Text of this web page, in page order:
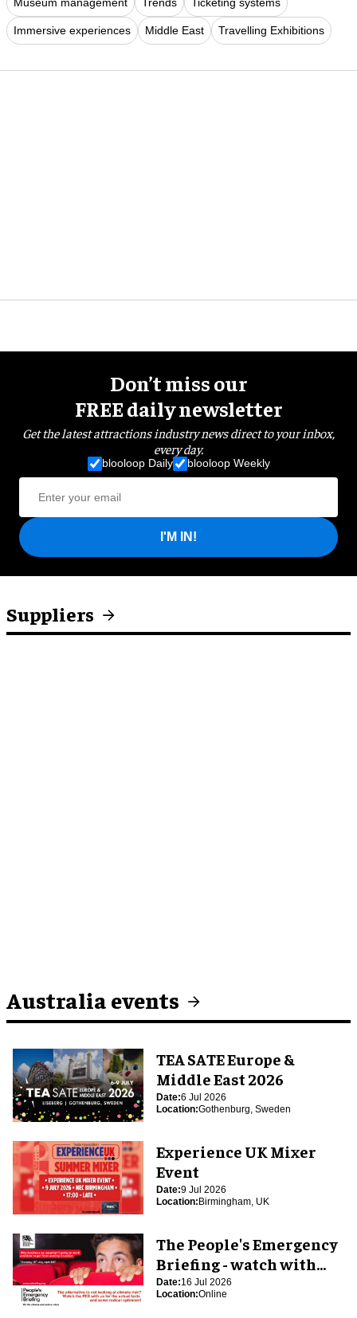
Immersive experiences Middle East Travelling Exhibitions
Don’t miss our
FREE daily newsletter
Get the latest attractions industry news direct to your inbox,
every day.
blooloop Daily blooloop Weekly
I'M IN!
Suppliers
Australia events
TEA SATE Europe &
Middle East 2026
Date:6 Jul 2026
Location:Gothenburg, Sweden
Experience UK Mixer
Event
Date:9 Jul 2026
Location:Birmingham, UK
The People's Emergency
Briefing - watch with
blooloop
Date:16 Jul 2026
Location:Online